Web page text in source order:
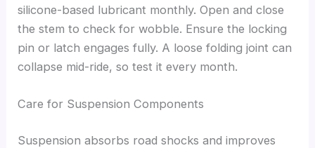
silicone-based lubricant monthly. Open and close
the stem to check for wobble. Ensure the locking
pin or latch engages fully. A loose folding joint can
collapse mid-ride, so test it every month.
Care for Suspension Components
Suspension absorbs road shocks and improves